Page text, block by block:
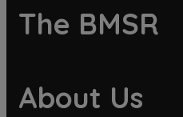
The BMSR
About Us